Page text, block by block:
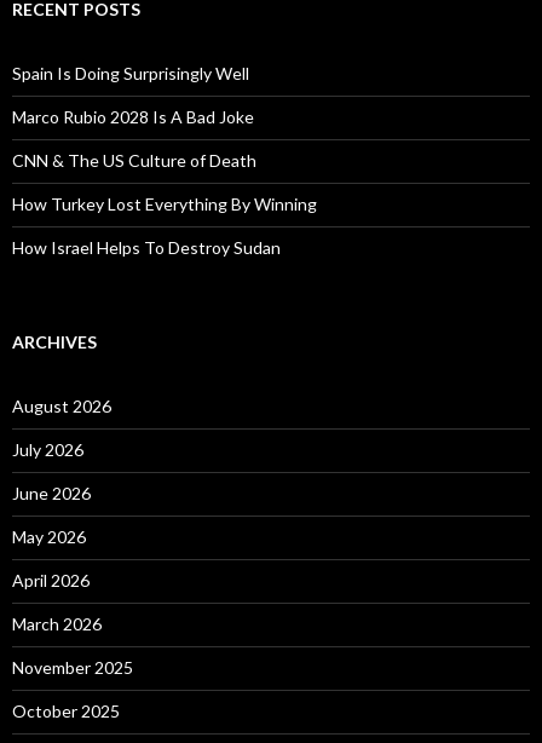
RECENT POSTS
Spain Is Doing Surprisingly Well
Marco Rubio 2028 Is A Bad Joke
CNN & The US Culture of Death
How Turkey Lost Everything By Winning
How Israel Helps To Destroy Sudan
ARCHIVES
August 2026
July 2026
June 2026
May 2026
April 2026
March 2026
November 2025
October 2025